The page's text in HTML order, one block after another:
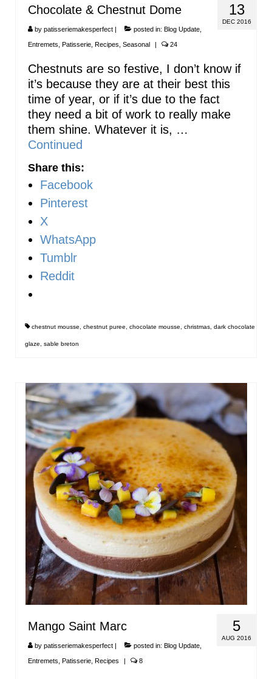
13
DEC 2016
Chocolate & Chestnut Dome
by patisseriemakesperfect | posted in: Blog Update
Entremets Patisserie Recipes Seasonal | 24
Chestnuts are so festive, I don’t know if
it’s because they are at their best this
time of year, or if it’s due to the fact
they need a bit of work to really make
them shine. Whatever it is, …
Continued
Share this:
Facebook
Pinterest
X
WhatsApp
Tumblr
Reddit
chestnut mousse chestnut puree chocolate mousse christmas dark chocolate
glaze sable breton
5
AUG 2016
Mango Saint Marc
by patisseriemakesperfect | posted in: Blog Update
Entremets Patisserie Recipes | 8